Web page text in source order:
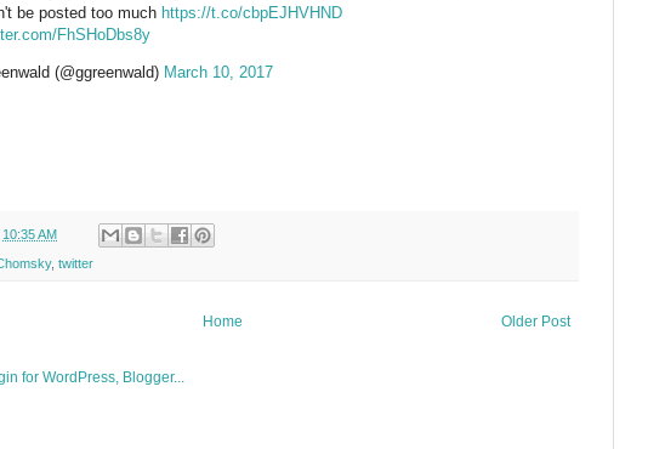
be posted too much https://t.co/cbpEJHVHND
FhSHoDbs8y
(@ggreenwald) March 10, 2017
10:35 AM
, twitter
Older Post
Home